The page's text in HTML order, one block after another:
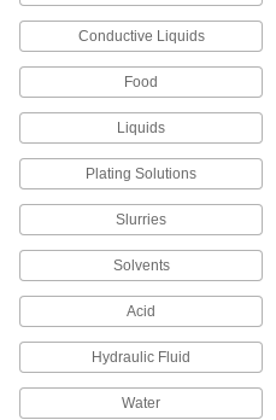
29
Electrical Power, Networking,
Measure
5
Conductive Liquids
Food
Liquids
Plating Solutions
Slurries
Solvents
Acid
Hydraulic Fluid
Water